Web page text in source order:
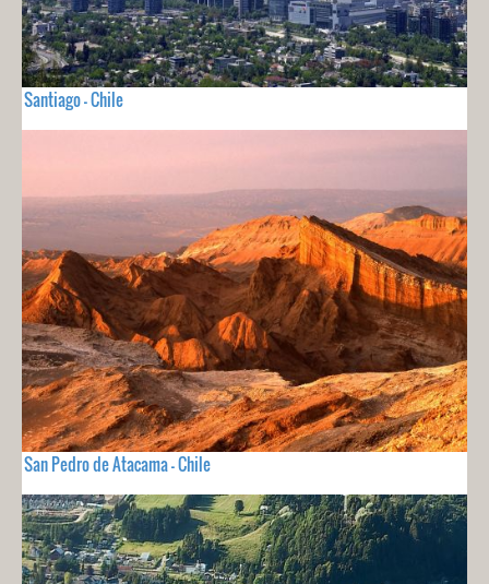
Santiago - Chile
San Pedro de Atacama - Chile